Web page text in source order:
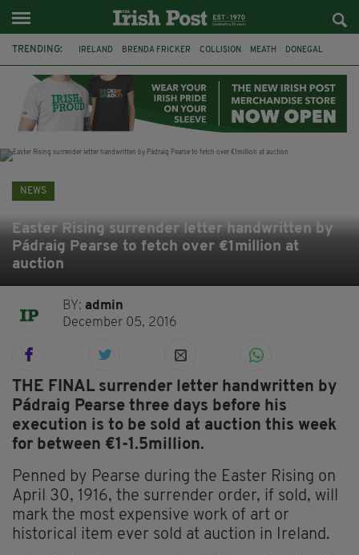
TRENDING: IRELAND BRENDA FRICKER COLLISION MEATH DONEGAL
WITNESS APPEAL KPMG
NEWS
Easter Rising surrender letter handwritten by
Pádraig Pearse to fetch over €1million at
auction
BY: admin
December 05, 2016
THE FINAL surrender letter handwritten by
Pádraig Pearse three days before his
execution is to be sold at auction this week
for between €1-1.5million.
Penned by Pearse during the Easter Rising on
April 30, 1916, the surrender order, if sold, will
mark the most expensive work of art or
historical item ever sold at auction in Ireland.